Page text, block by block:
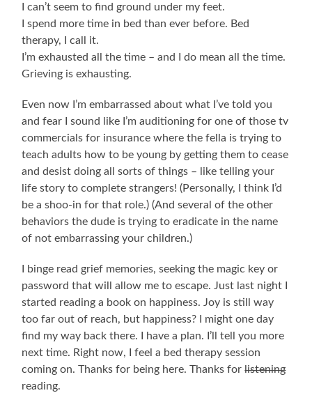
I can’t seem to find ground under my feet.
I spend more time in bed than ever before. Bed
therapy, I call it.
I’m exhausted all the time – and I do mean all the time.
Grieving is exhausting.
Even now I’m embarrassed about what I’ve told you
and fear I sound like I’m auditioning for one of those tv
commercials for insurance where the fella is trying to
teach adults how to be young by getting them to cease
and desist doing all sorts of things – like telling your
life story to complete strangers! (Personally, I think I’d
be a shoo-in for that role.) (And several of the other
behaviors the dude is trying to eradicate in the name
of not embarrassing your children.)
I binge read grief memories, seeking the magic key or
password that will allow me to escape. Just last night I
started reading a book on happiness. Joy is still way
too far out of reach, but happiness? I might one day
find my way back there. I have a plan. I’ll tell you more
next time. Right now, I feel a bed therapy session
coming on. Thanks for being here. Thanks forlistening
reading.